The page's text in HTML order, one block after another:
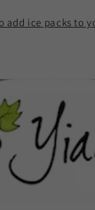
add ice packs to